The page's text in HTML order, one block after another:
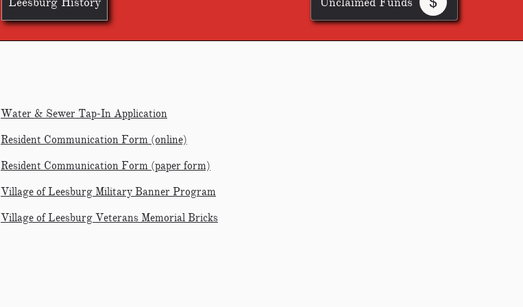
Water & Sewer Tap-In Application
Resident Communication Form (online)
Resident Communication Form (paper form)
Village of Leesburg Military Banner Program
Village of Leesburg Veterans Memorial Bricks